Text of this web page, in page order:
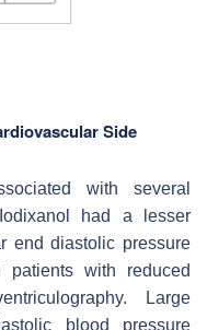
Side
with several
had a lesser
end diastolic pressure
with reduced
Large
blood pressure